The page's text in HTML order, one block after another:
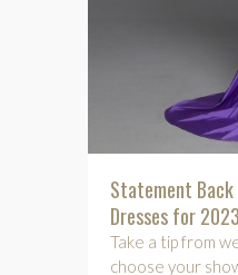
Statement Back
Dresses for 2023
Take a tip from
choose your